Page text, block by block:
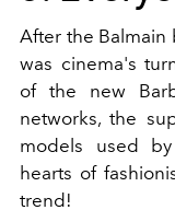
After the Balmain
was cinema's
of the new
networks, the
models used
hearts of
trend!